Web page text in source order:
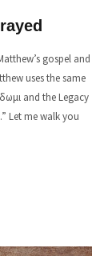
gospel and
uses the same
and the Legacy
Let me walk you